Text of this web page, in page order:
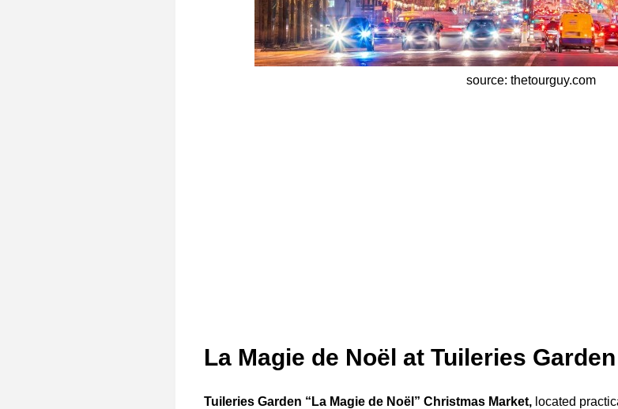
source: thetourguy.com
La Magie de Noël at Tuileries
Tuileries Garden “La Magie de Noël” Christmas Market, located